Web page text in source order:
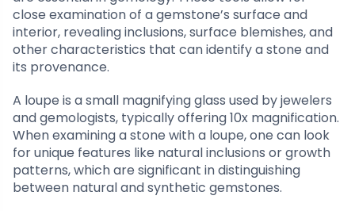
close examination of a gemstone’s surface and
interior, revealing inclusions, surface blemishes, and
other characteristics that can identify a stone and
its provenance.
A loupe is a small magnifying glass used by jewelers
and gemologists, typically offering 10x magnification.
When examining a stone with a loupe, one can look
for unique features like natural inclusions or growth
patterns, which are significant in distinguishing
between natural and synthetic gemstones.